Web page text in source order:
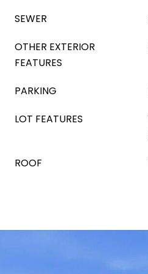
SEWER
OTHER EXTERIOR
FEATURES
PARKING
LOT FEATURES
ROOF